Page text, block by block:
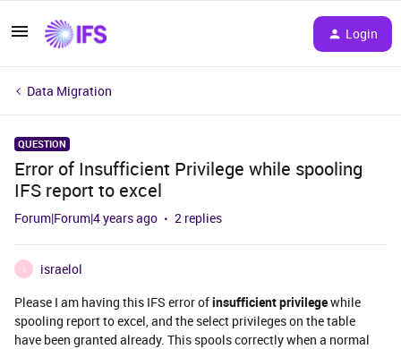
Login
Data Migration
QUESTION
Error of Insufficient Privilege while spooling
IFS report to excel
Forum|Forum|4 years ago 2 replies
I
israelol
Please I am having this IFS error ofinsufficient privilegewhile
spooling report to excel, and the select privileges on the table
have been granted already. This spools correctly when a normal